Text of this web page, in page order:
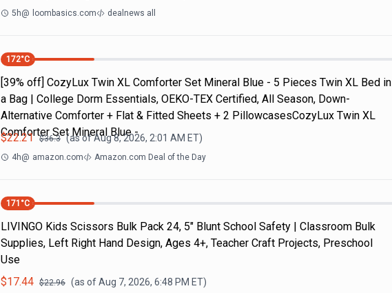
5h@ loombasics.com dealnews all
172°C
[39% off] CozyLux Twin XL Comforter Set Mineral Blue - 5 Pieces Twin XL Bed in
a Bag | College Dorm Essentials, OEKO-TEX Certified, All Season, Down-
Alternative Comforter + Flat & Fitted Sheets + 2 PillowcasesCozyLux Twin XL
Comforter Set Mineral Blue -
$22.21 $36.3 (as ofAug 8, 2026, 2:01 AM ET)
4h@ amazon.com Amazon.com Deal of the Day
171 °C
LIVINGO Kids Scissors Bulk Pack 24, 5" Blunt School Safety | Classroom Bulk
Supplies, Left Right Hand Design, Ages 4+, Teacher Craft Projects, Preschool
Use
$17.44 $22.96 (as ofAug 7, 2026, 6:48 PM ET)